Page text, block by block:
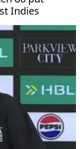
Indies